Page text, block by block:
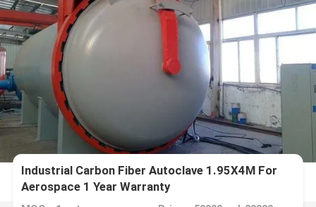
Industrial Carbon Fiber Autoclave 1.95X4M For
Aerospace 1 Year Warranty